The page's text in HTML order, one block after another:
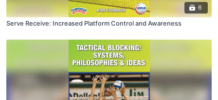
6
Serve Receive: Increased Platform Control and Awareness